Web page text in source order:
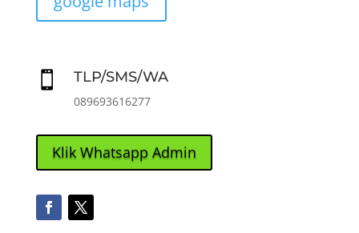
 TLP/SMS/WA
089693616277
Klik Whatsapp Admin